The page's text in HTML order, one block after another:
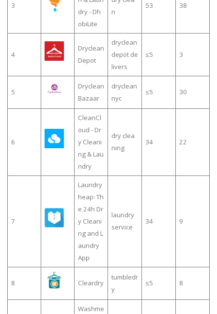
3
dry - Dh
obiLite
n
53 38
4
Dryclean
Depot
dryclean
depot de
livers
≤5 3
5
Dryclean
Bazaar
dryclean
nyc
≤5 30
6
CleanCl
oud - Dr
y Cleani
ng & Lau
ndry
dry clea
ning
34 22
7
Laundry
heap: Th
e 24h Dr
y Cleani
ng and L
aundry
App
laundry
service
34 9
8 Cleardry
tumbledr
y
≤5 8
Washme